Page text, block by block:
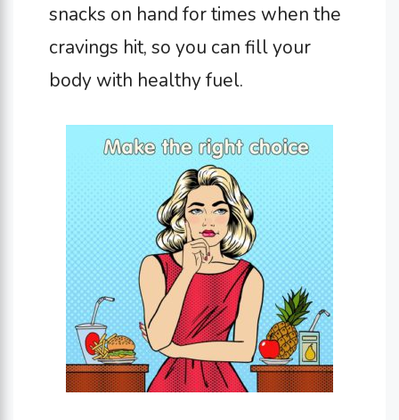
snacks on hand for times when the
cravings hit, so you can fill your
body with healthy fuel.